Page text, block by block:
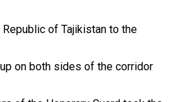
of Tajikistan to the
on both sides of the corridor